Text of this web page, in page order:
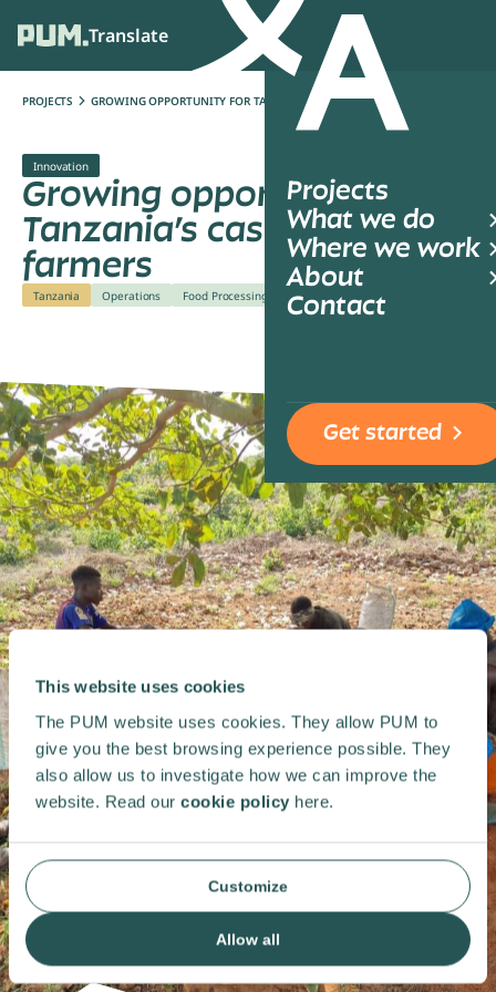
This website uses cookies
The PUM website uses cookies. They allow PUM to
give you the best browsing experience possible. They
also allow us to investigate how we can improve the
website. Read our cookie policy here.
Allow all
Customize
Translate
Projects
What we do
Where we work
About
Contact
Get started
PROJECTS GROWING OPPORTUNITY FOR TANZANIA’S CASHEW FARMERS
Innovation
Growing opportunity for
Tanzania’s cashew
farmers
Tanzania Operations Food Processing